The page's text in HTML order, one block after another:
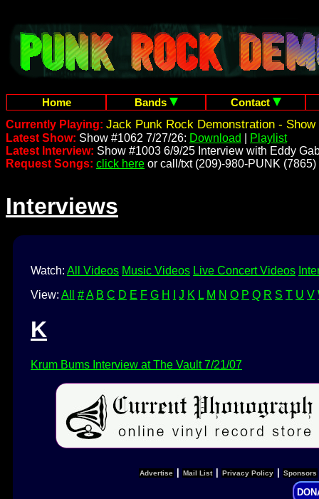
Home Bands
Contact
Currently Playing: Jack Punk Rock Demonstration - Show
Latest Show: Show #1062 7/27/26: Download
Playlist
Latest Interview: Show #1003 6/9/25 Interview with Eddy
Request Songs: click here or call/txt (209)-980-PUNK (7865)
Interviews
Watch: All Videos Music Videos Live Concert Videos
View: All #A B C D E F G H J K L M N O P Q R S T U V
K
Krum Bums Interview at The Vault 7/21/07
Advertise Mail List| Privacy Policy Sponsors